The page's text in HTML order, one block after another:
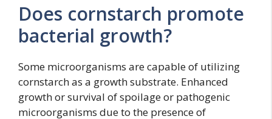
Does cornstarch promote
bacterial growth?
Some microorganisms are capable of utilizing
cornstarch as a growth substrate. Enhanced
growth or survival of spoilage or pathogenic
microorganisms due to the presence of